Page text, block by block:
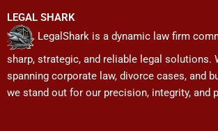
LEGAL SHARK
LegalShark is a dynamic law firm
sharp, strategic, and reliable legal solutions.
spanning corporate law, divorce cases, and
we stand out for our precision, integrity, and